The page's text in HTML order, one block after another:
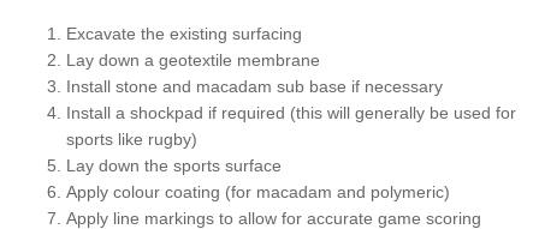
Excavate the existing surfacing
Lay down a geotextile membrane
Install stone and macadam sub base if necessary
Install a shockpad if required (this will generally be used for
sports like rugby)
Lay down the sports surface
Apply colour coating (for macadam and polymeric)
Apply line markings to allow for accurate game scoring